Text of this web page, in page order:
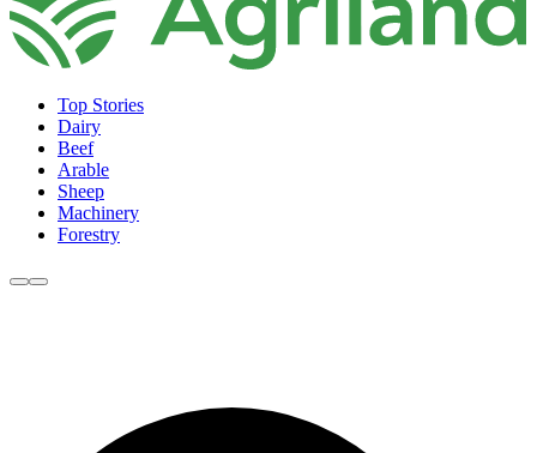
Top Stories
Dairy
Beef
Arable
Sheep
Machinery
Forestry